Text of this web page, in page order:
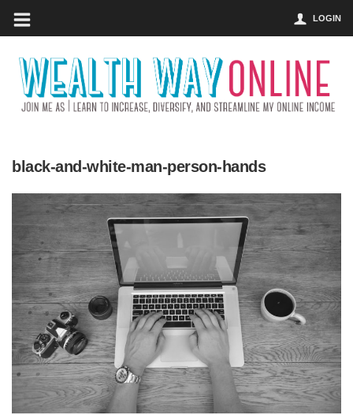
LOGIN
black-and-white-man-person-hands